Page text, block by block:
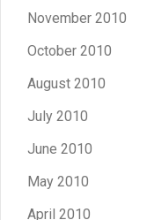
November 2010
October 2010
August 2010
July 2010
June 2010
May 2010
April 2010